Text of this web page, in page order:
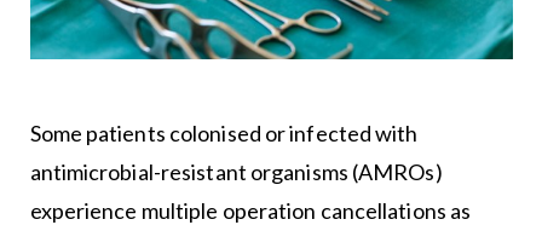
Some patients colonised or infected with
antimicrobial-resistant organisms (AMROs)
experience multiple operation cancellations as